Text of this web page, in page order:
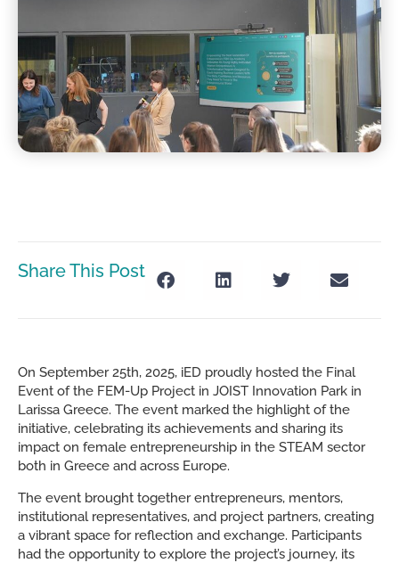
Share This Post
On September 25th, 2025, iED proudly hosted the Final
Event of the FEM-Up Project in JOIST Innovation Park in
Larissa Greece. The event marked the highlight of the
initiative, celebrating its achievements and sharing its
impact on female entrepreneurship in the STEAM sector
both in Greece and across Europe.
The event brought together entrepreneurs, mentors,
institutional representatives, and project partners, creating
a vibrant space for reflection and exchange. Participants
had the opportunity to explore the project’s journey, its